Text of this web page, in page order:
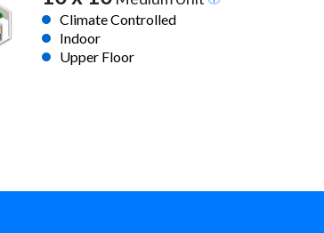
Climate Controlled
Indoor
Upper Floor